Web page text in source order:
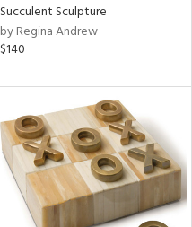
Succulent Sculpture
by Regina Andrew
$140